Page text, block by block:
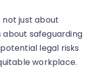
not just about
about safeguarding
legal risks
workplace.